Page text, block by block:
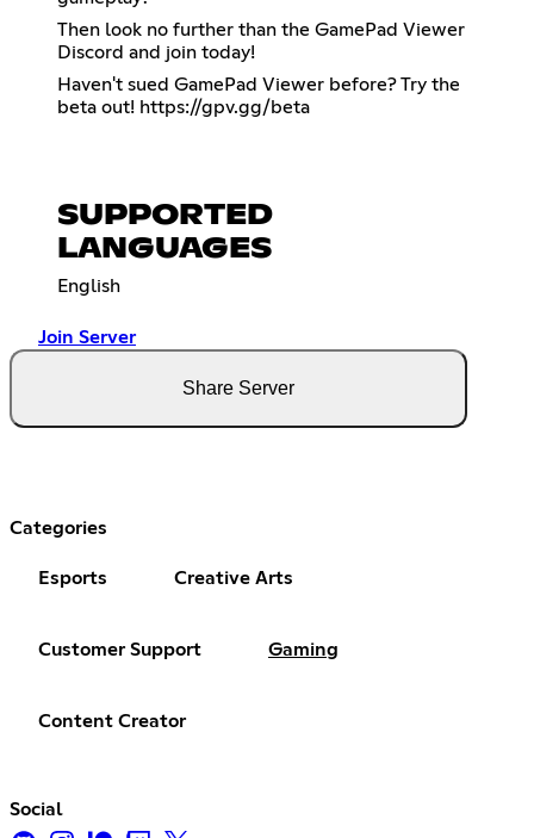
Then look no further than the GamePad Viewer
Discord and join today!
Haven't sued GamePad Viewer before? Try the
beta out! https://gpv.gg/beta
SUPPORTED
LANGUAGES
English
Join Server
Share Server
Categories
Esports Creative Arts
Customer Support Gaming
Content Creator
Social